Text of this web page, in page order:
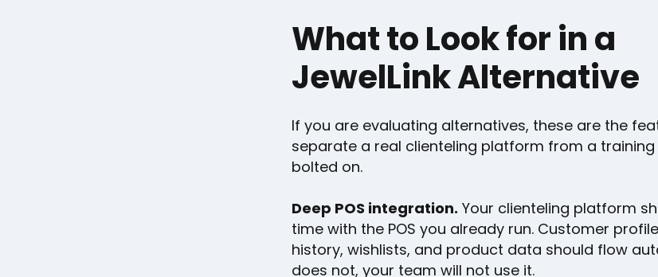
What to Look for in a
JewelLink Alternative
If you are evaluating alternatives, these are the
separate a real clienteling platform from a training
bolted on.
Deep POS integration. Your clienteling platform
time with the POS you already run. Customer
history, wishlists, and product data should flow
does not, your team will not use it.